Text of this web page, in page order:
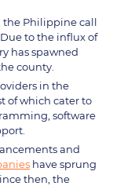
the Philippine call
to the influx of
has spawned
county.
in the
of which cater to
software
and
have sprung
then, the